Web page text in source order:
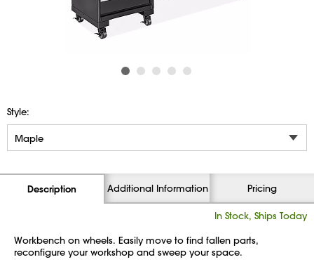
Style:
Description Additional Information Pricing
In Stock, Ships Today
Workbench on wheels. Easily move to find fallen parts,
reconfigure your workshop and sweep your space.